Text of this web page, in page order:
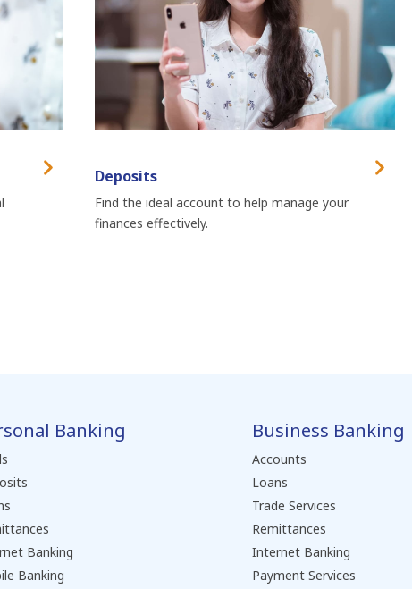
Deposits
Find the ideal account to help manage your
finances effectively.
Banking
Banking
Banking
Business Banking
Accounts
Loans
Trade Services
Remittances
Internet Banking
Payment Services